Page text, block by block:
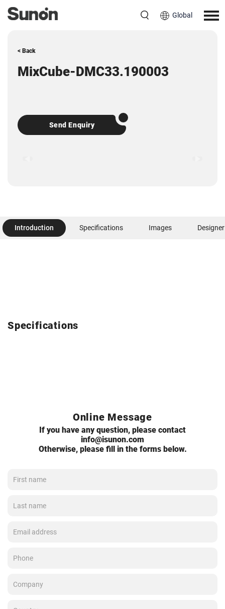
Global
< Back
MixCube-DMC33.190003
Send Enquiry
Introduction Specifications Images Designer
Specifications
Online Message
If you have any question, please contact
info@isunon.com
Otherwise, please fill in the forms below.